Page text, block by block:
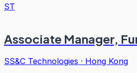
ST
Associate Manager,
SS&C Technologies · Hong Kong